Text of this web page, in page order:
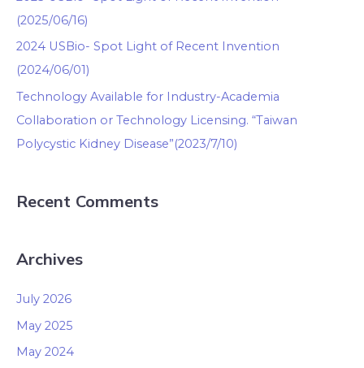
(2025/06/16)
2024 USBio- Spot Light of Recent Invention
(2024/06/01)
Technology Available for Industry-Academia
Collaboration or Technology Licensing. “Taiwan
Polycystic Kidney Disease”(2023/7/10)
Recent Comments
Archives
July 2026
May 2025
May 2024